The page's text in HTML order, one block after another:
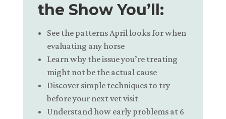
the Show You’ll:
See the patterns April looks for when
evaluating any horse
Learn why the issue you’re treating
might not be the actual cause
Discover simple techniques to try
before your next vet visit
Understand how early problems at 6